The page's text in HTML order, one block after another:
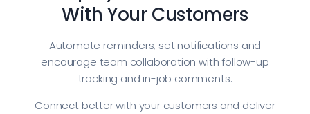
With Your Customers
Automate reminders, set notifications and
encourage team collaboration with follow-up
tracking and in-job comments.
Connect better with your customers and deliver